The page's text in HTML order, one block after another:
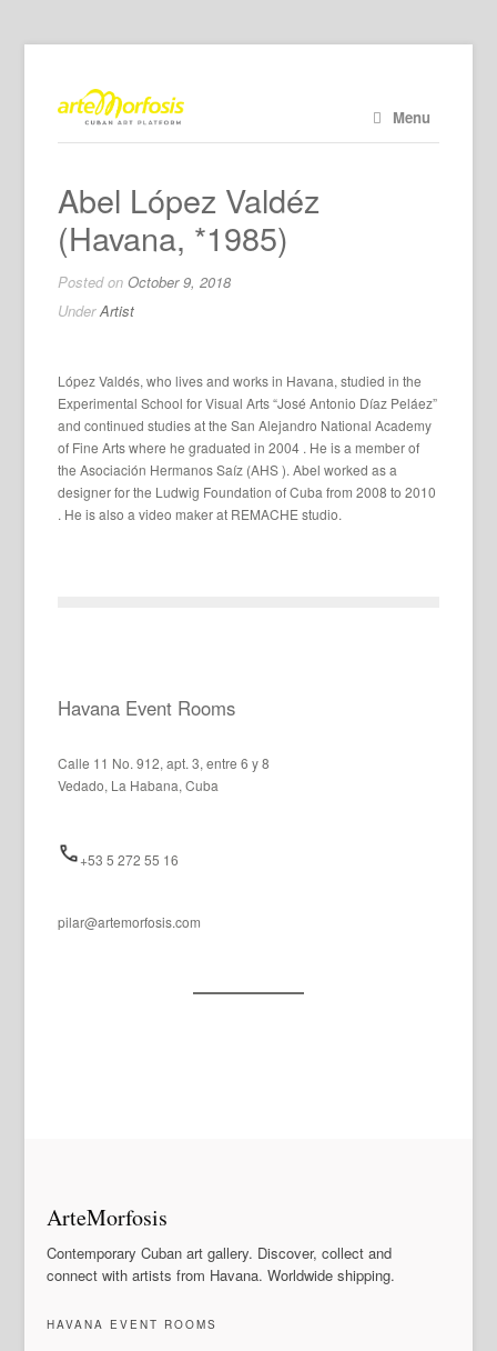
Menu
Abel López Valdéz
(Havana, *1985)
Posted onOctober 9, 2018
UnderArtist
López Valdés, who lives and works in Havana, studied in the
Experimental School for Visual Arts “José Antonio Díaz Peláez”
and continued studies at the San Alejandro National Academy
of Fine Arts where he graduated in 2004 . He is a member of
the Asociación Hermanos Saíz (AHS ). Abel worked as a
designer for the Ludwig Foundation of Cuba from 2008 to 2010
. He is also a video maker at REMACHE studio.
Havana Event Rooms
Calle 11 No. 912, apt. 3, entre 6 y 8
Vedado, La Habana, Cuba
+53 5 272 55 16
pilar@artemorfosis.com
ArteMorfosis
Contemporary Cuban art gallery. Discover, collect and
connect with artists from Havana. Worldwide shipping.
HAVANA EVENT ROOMS